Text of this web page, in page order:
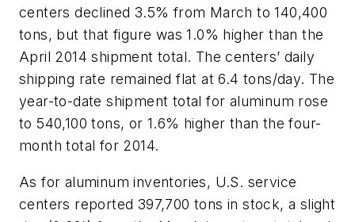
centers declined 3.5% from March to 140,400
tons, but that figure was 1.0% higher than the
April 2014 shipment total. The centers’ daily
shipping rate remained flat at 6.4 tons/day. The
year-to-date shipment total for aluminum rose
to 540,100 tons, or 1.6% higher than the four-
month total for 2014.
As for aluminum inventories, U.S. service
centers reported 397,700 tons in stock, a slight